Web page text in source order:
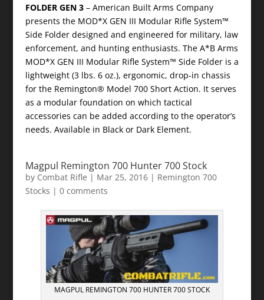
FOLDER GEN 3– American Built Arms Company
presents the MOD*X GEN III Modular Rifle System™
Side Folder designed and engineered for military, law
enforcement, and hunting enthusiasts. The A*B Arms
MOD*X GEN III Modular Rifle System™ Side Folder is a
lightweight (3 lbs. 6 oz.), ergonomic, drop-in chassis
for the Remington® Model 700 Short Action. It serves
as a modular foundation on which tactical
accessories can be added according to the operator’s
needs. Available in Black or Dark Element.
Magpul Remington 700 Hunter 700 Stock
by Combat Rifle | Mar 25, 2016| Remington 700
Stocks | 0 comments
MAGPUL REMINGTON 700 HUNTER 700 STOCK